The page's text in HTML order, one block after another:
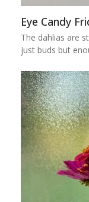
Eye Candy
The dahlias are
just buds but